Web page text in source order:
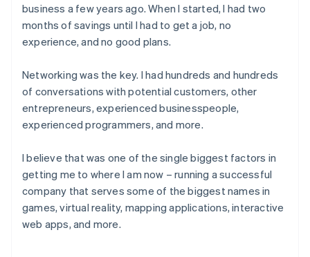
business a few years ago. When I started, I had two
months of savings until I had to get a job, no
experience, and no good plans.
Networking was the key. I had hundreds and hundreds
of conversations with potential customers, other
entrepreneurs, experienced businesspeople,
experienced programmers, and more.
I believe that was one of the single biggest factors in
getting me to where I am now – running a successful
company that serves some of the biggest names in
games, virtual reality, mapping applications, interactive
web apps, and more.